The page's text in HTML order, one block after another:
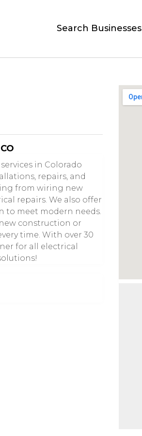
Search Businesses
in Colorado
repairs, and
from wiring new
repairs. We also offer
meet modern needs.
construction or
time. With over 30
for all electrical